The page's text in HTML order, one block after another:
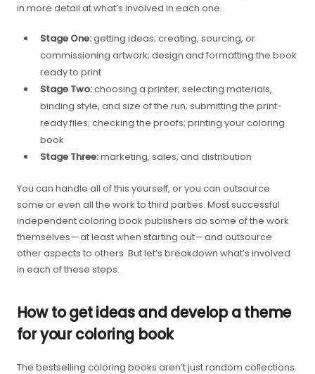
in more detail at what’s involved in each one.
Stage One:getting ideas; creating, sourcing, or
commissioning artwork; design and formatting the book
ready to print
Stage Two:choosing a printer; selecting materials,
binding style, and size of the run; submitting the print-
ready files; checking the proofs; printing your coloring
book
Stage Three:marketing, sales, and distribution
You can handle all of this yourself, or you can outsource
some or even all the work to third parties. Most successful
independent coloring book publishers do some of the work
themselves — at least when starting out — and outsource
other aspects to others. But let’s breakdown what’s involved
in each of these steps.
How to get ideas and develop a theme
for your coloring book
The bestselling coloring books aren’t just random collections